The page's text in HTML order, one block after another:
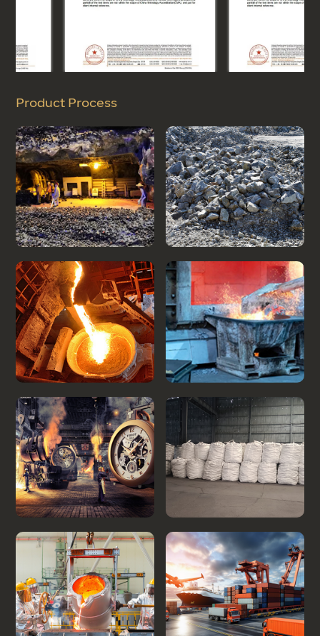
Product Process